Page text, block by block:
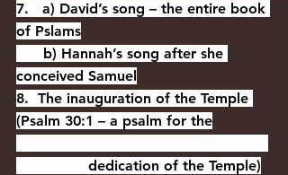
7.   a) David’s song – the entire book
of Pslams
b) Hannah’s song after she
conceived Samuel
8.  The inauguration of the Temple
(Psalm 30:1 – a psalm for the
dedication of the Temple)